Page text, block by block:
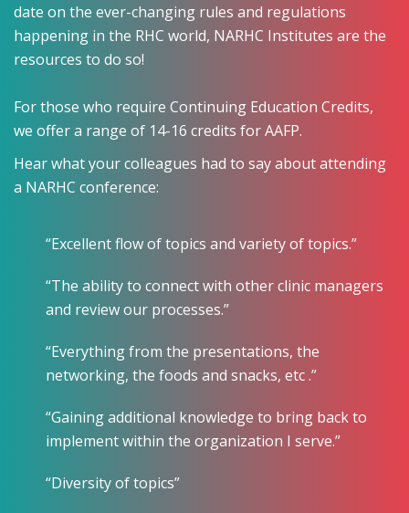
date on the ever-changing rules and regulations
happening in the RHC world, NARHC Institutes are the
resources to do so!
For those who require Continuing Education Credits,
we offer a range of 14-16 credits for AAFP.
Hear what your colleagues had to say about attending
a NARHC conference:
“Excellent flow of topics and variety of topics.”
“The ability to connect with other clinic managers
and review our processes.”
“Everything from the presentations, the
networking, the foods and snacks, etc .”
“Gaining additional knowledge to bring back to
implement within the organization I serve.”
“Diversity of topics”